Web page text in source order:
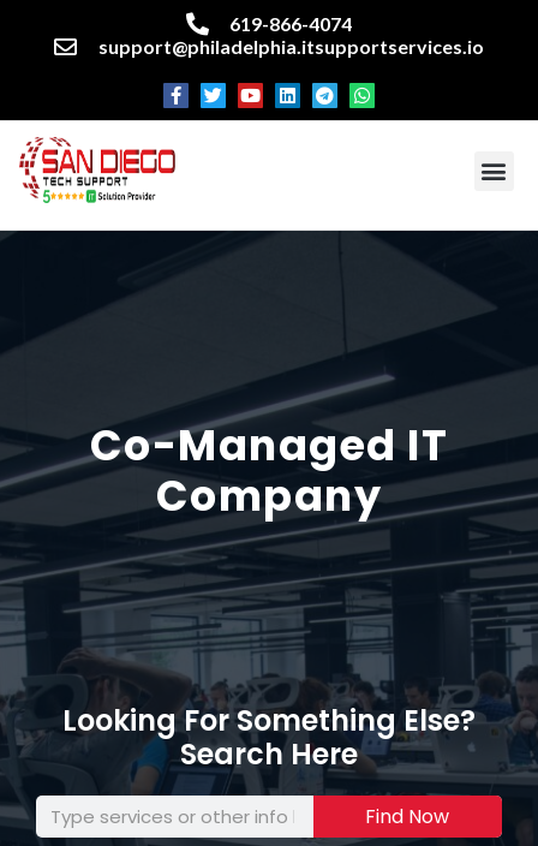
619-866-4074
support@philadelphia.itsupportservices.io
Co-Managed IT
Company
Looking For Something Else?
Search Here
Find Now